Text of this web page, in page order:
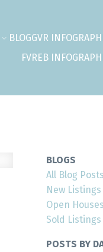
BLOGGVR
FVREB
BLOGS
All Blog Posts
New Listings
Open Houses
Sold Listings
POSTS BY